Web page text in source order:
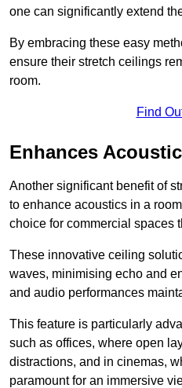
one can significantly extend
By embracing these easy
ensure their stretch ceilings
room.
Find
Enhances
Another significant benefit of
to enhance acoustics in a
choice for commercial spaces
These innovative ceiling
waves, minimising echo and
and audio performances
This feature is particularly
such as offices, where open
distractions, and in cinemas,
paramount for an immersive